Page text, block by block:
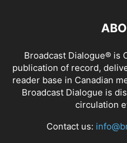
Broadcast Dialogue® is
publication of record,
reader base in Canadian
Broadcast Dialogue is
circulation
Contact us: